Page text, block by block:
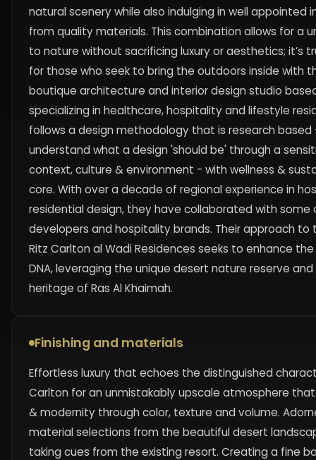
natural scenery while also indulging in well appointed
from quality materials. This combination allows for a
to nature without sacrificing luxury or aesthetics; it’s
for those who seek to bring the outdoors inside with
boutique architecture and interior design studio
specializing in healthcare, hospitality and lifestyle
follows a design methodology that is research
understand what a design 'should be' through a
context, culture & environment - with wellness &
core. With over a decade of regional experience in
residential design, they have collaborated with
developers and hospitality brands. Their approach to
Ritz Carlton al Wadi Residences seeks to enhance
DNA, leveraging the unique desert nature reserve
heritage of Ras Al Khaimah.
Finishing and materials
Effortless luxury that echoes the distinguished
Carlton for an unmistakably upscale atmosphere
& modernity through color, texture and volume.
material selections from the beautiful desert
taking cues from the existing resort. Creating a fine